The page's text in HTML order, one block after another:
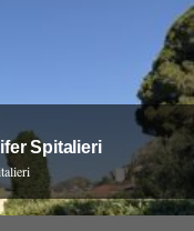
Spitalieri